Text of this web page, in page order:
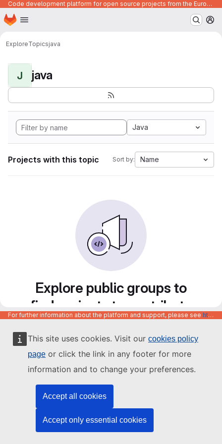
This site uses cookies. Visit our cookies policy
page or click the link in any footer for more
information and to change your preferences.
Accept all cookies
Accept only essential cookies
Code development platform for open source projects from the European Union institutions
Skip to main content
Homepage
ExploreTopicsjava
J java
Java
Projects with this topic Sort by: Name
Explore public groups to
find projects to contribute
to
For further information about the platform and support, please see https://code.europa.eu/info/about